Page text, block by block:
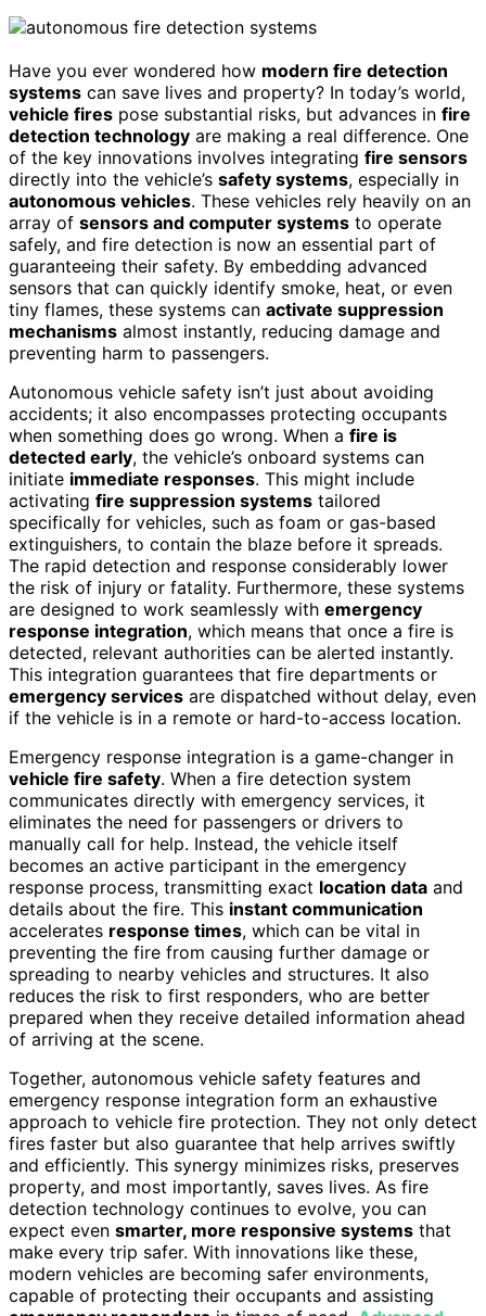
Have you ever wondered how modern fire detection
systems can save lives and property? In today’s world,
vehicle fires pose substantial risks, but advances in fire
detection technology are making a real difference. One
of the key innovations involves integrating fire sensors
directly into the vehicle’s safety systems, especially in
autonomous vehicles. These vehicles rely heavily on an
array of sensors and computer systems to operate
safely, and fire detection is now an essential part of
guaranteeing their safety. By embedding advanced
sensors that can quickly identify smoke, heat, or even
tiny flames, these systems can activate suppression
mechanisms almost instantly, reducing damage and
preventing harm to passengers.
Autonomous vehicle safety isn’t just about avoiding
accidents; it also encompasses protecting occupants
when something does go wrong. When a fire is
detected early, the vehicle’s onboard systems can
initiate immediate responses. This might include
activating fire suppression systems tailored
specifically for vehicles, such as foam or gas-based
extinguishers, to contain the blaze before it spreads.
The rapid detection and response considerably lower
the risk of injury or fatality. Furthermore, these systems
are designed to work seamlessly with emergency
response integration, which means that once a fire is
detected, relevant authorities can be alerted instantly.
This integration guarantees that fire departments or
emergency services are dispatched without delay, even
if the vehicle is in a remote or hard-to-access location.
Emergency response integration is a game-changer in
vehicle fire safety. When a fire detection system
communicates directly with emergency services, it
eliminates the need for passengers or drivers to
manually call for help. Instead, the vehicle itself
becomes an active participant in the emergency
response process, transmitting exact location data and
details about the fire. This instant communication
accelerates response times, which can be vital in
preventing the fire from causing further damage or
spreading to nearby vehicles and structures. It also
reduces the risk to first responders, who are better
prepared when they receive detailed information ahead
of arriving at the scene.
Together, autonomous vehicle safety features and
emergency response integration form an exhaustive
approach to vehicle fire protection. They not only detect
fires faster but also guarantee that help arrives swiftly
and efficiently. This synergy minimizes risks, preserves
property, and most importantly, saves lives. As fire
detection technology continues to evolve, you can
expect even smarter, more responsive systems that
make every trip safer. With innovations like these,
modern vehicles are becoming safer environments,
capable of protecting their occupants and assisting